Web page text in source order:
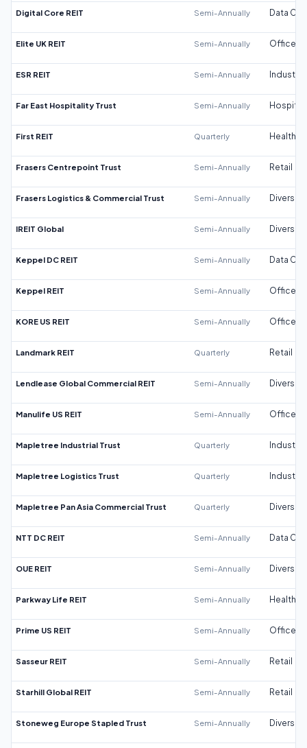
Digital Core REIT Semi-Annually Data
Elite UK REIT Semi-Annually Office
ESR REIT Semi-Annually Industrial
Far East Hospitality Trust Semi-Annually
First REIT Quarterly
Frasers Centrepoint Trust Semi-Annually Retail
Frasers Logistics & Commercial Trust Semi-Annually
IREIT Global Semi-Annually
Keppel DC REIT Semi-Annually Data
Keppel REIT Semi-Annually Office
KORE US REIT Semi-Annually Office
Landmark REIT Quarterly Retail
Lendlease Global Commercial REIT Semi-Annually
Manulife US REIT Semi-Annually Office
Mapletree Industrial Trust Quarterly Industrial
Mapletree Logistics Trust Quarterly Industrial
Mapletree Pan Asia Commercial Trust Quarterly
NTT DC REIT Semi-Annually Data
OUE REIT Semi-Annually
Parkway Life REIT Semi-Annually
Prime US REIT Semi-Annually Office
Sasseur REIT Semi-Annually Retail
Starhill Global REIT Semi-Annually Retail
Stoneweg Europe Stapled Trust Semi-Annually